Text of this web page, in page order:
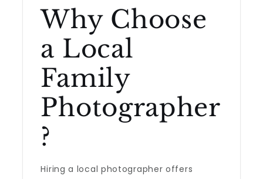
Why Choose
a Local
Family
Photographer
?
Hiring a local photographer offers